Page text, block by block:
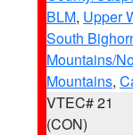
BLM, Upper
South
Mountains/
Mountains,
VTEC# 21
(CON)